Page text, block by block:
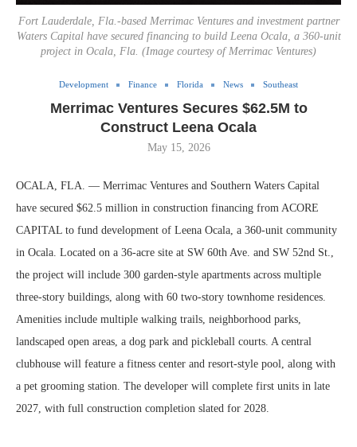
Fort Lauderdale, Fla.-based Merrimac Ventures and investment partner
Waters Capital have secured financing to build Leena Ocala, a 360-unit
project in Ocala, Fla. (Image courtesy of Merrimac Ventures)
Development Finance Florida News Southeast
Merrimac Ventures Secures $62.5M to
Construct Leena Ocala
May 15, 2026
OCALA, FLA. — Merrimac Ventures and Southern Waters Capital
have secured $62.5 million in construction financing from ACORE
CAPITAL to fund development of Leena Ocala, a 360-unit community
in Ocala. Located on a 36-acre site at SW 60th Ave. and SW 52nd St.,
the project will include 300 garden-style apartments across multiple
three-story buildings, along with 60 two-story townhome residences.
Amenities include multiple walking trails, neighborhood parks,
landscaped open areas, a dog park and pickleball courts. A central
clubhouse will feature a fitness center and resort-style pool, along with
a pet grooming station. The developer will complete first units in late
2027, with full construction completion slated for 2028.